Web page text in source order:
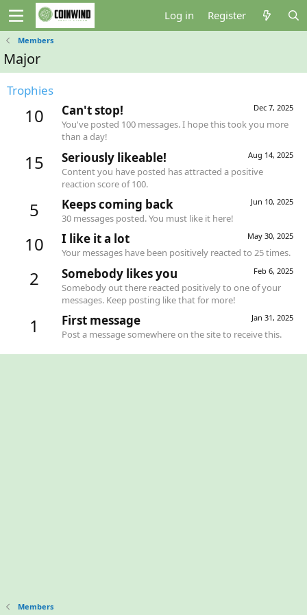
Log in Register
Members
Major
Trophies
10 Dec 7, 2025
Can't stop!
You've posted 100 messages. I hope this took you more
than a day!
15 Aug 14, 2025
Seriously likeable!
Content you have posted has attracted a positive
reaction score of 100.
5 Jun 10, 2025
Keeps coming back
30 messages posted. You must like it here!
10 May 30, 2025
I like it a lot
Your messages have been positively reacted to 25 times.
2 Feb 6, 2025
Somebody likes you
Somebody out there reacted positively to one of your
messages. Keep posting like that for more!
1 Jan 31, 2025
First message
Post a message somewhere on the site to receive this.
Members